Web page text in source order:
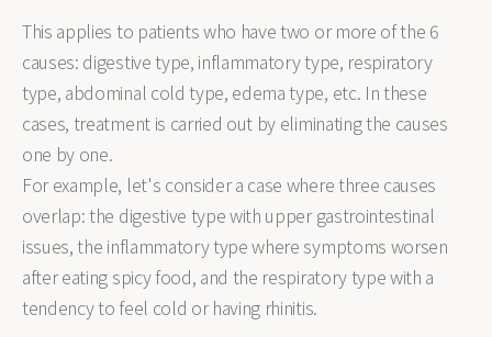
This applies to patients who have two or more of the 6
causes: digestive type, inflammatory type, respiratory
type, abdominal cold type, edema type, etc. In these
cases, treatment is carried out by eliminating the causes
one by one.
For example, let's consider a case where three causes
overlap: the digestive type with upper gastrointestinal
issues, the inflammatory type where symptoms worsen
after eating spicy food, and the respiratory type with a
tendency to feel cold or having rhinitis.